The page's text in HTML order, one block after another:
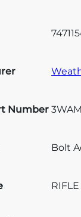
Number
Bolt
RIFLE